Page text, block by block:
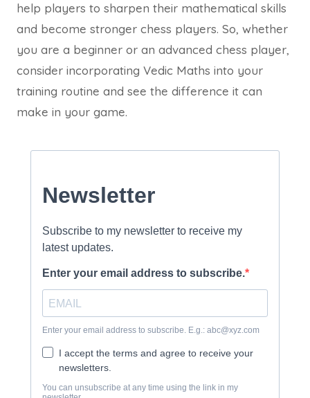
help players to sharpen their mathematical skills
and become stronger chess players. So, whether
you are a beginner or an advanced chess player,
consider incorporating Vedic Maths into your
training routine and see the difference it can
make in your game.